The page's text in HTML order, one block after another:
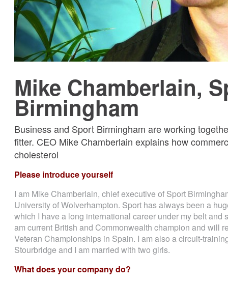
Mike Chamberlain,
Birmingham
Business and Sport Birmingham are working
fitter. CEO Mike Chamberlain explains how
cholesterol
Please introduce yourself
I am Mike Chamberlain, chief executive of Sport
University of Wolverhampton. Sport has always been a
which I have a long international career under my belt and
am current British and Commonwealth champion and will
Veteran Championships in Spain. I am also a circuit-
Stourbridge and I am married with two girls.
What does your company do?